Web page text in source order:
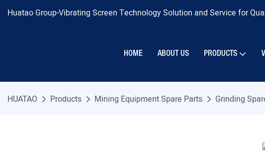
Huatao Group-Vibrating Screen Technology Solution and Service for
HOME ABOUT US PRODUCTS
HUATAO Products Mining Equipment Spare Parts Grinding